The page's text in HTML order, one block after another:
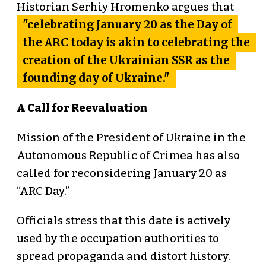
Historian Serhiy Hromenko argues that
"celebrating January 20 as the Day of
the ARC today is akin to celebrating the
creation of the Ukrainian SSR as the
founding day of Ukraine."
A Call for Reevaluation
Mission of the President of Ukraine in the
Autonomous Republic of Crimea has also
called for reconsidering January 20 as
“ARC Day.”
Officials stress that this date is actively
used by the occupation authorities to
spread propaganda and distort history.